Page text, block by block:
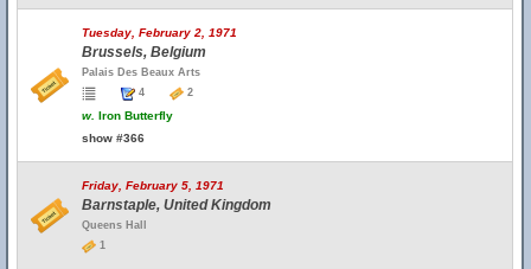
Tuesday, February 2, 1971
Brussels, Belgium
Palais Des Beaux Arts
4
2
w. Iron Butterfly
show #366
Friday, February 5, 1971
Barnstaple, United Kingdom
Queens Hall
1